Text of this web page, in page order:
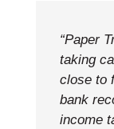
“Paper
taking
close to
bank
income